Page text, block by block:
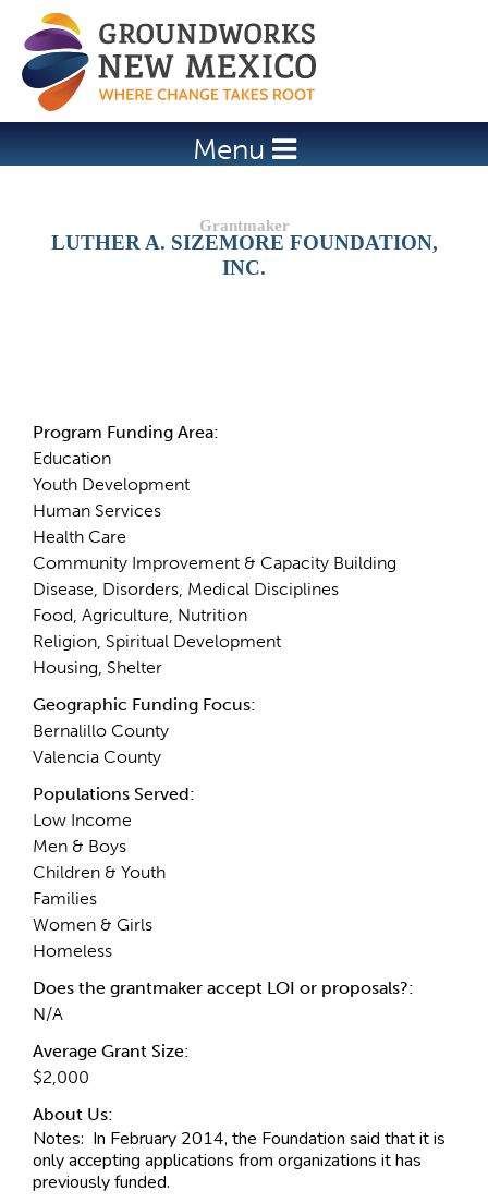
Jump to navigation
Menu
LUTHER A. SIZEMORE FOUNDATION,
INC.
Program Funding Area:
Education
Youth Development
Human Services
Health Care
Community Improvement & Capacity Building
Disease, Disorders, Medical Disciplines
Food, Agriculture, Nutrition
Religion, Spiritual Development
Housing, Shelter
Geographic Funding Focus:
Bernalillo County
Valencia County
Populations Served:
Low Income
Men & Boys
Children & Youth
Families
Women & Girls
Homeless
Does the grantmaker accept LOI or proposals?:
N/A
Average Grant Size:
$2,000
About Us:
Notes: In February 2014, the Foundation said that it is
only accepting applications from organizations it has
previously funded.